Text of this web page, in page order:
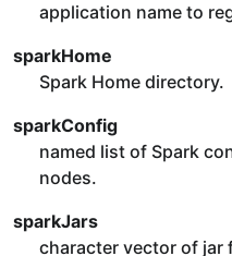
application name to
sparkHome
Spark Home directory.
sparkConfig
named list of Spark
nodes.
sparkJars
character vector of jar